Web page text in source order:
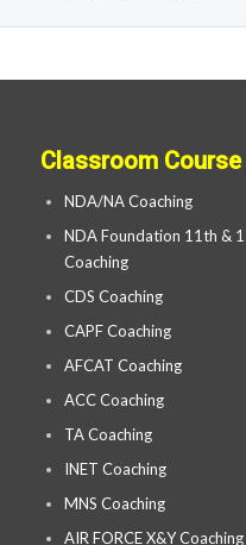
Classroom Course
NDA/NA Coaching
NDA Foundation 11th &
Coaching
CDS Coaching
CAPF Coaching
AFCAT Coaching
ACC Coaching
TA Coaching
INET Coaching
MNS Coaching
AIR FORCE X&Y Coaching